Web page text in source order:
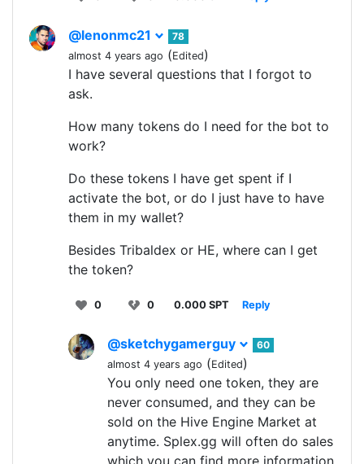
@lenonmc21
78
almost 4 years ago (Edited)
I have several questions that I forgot to
ask.
How many tokens do I need for the bot to
work?
Do these tokens I have get spent if I
activate the bot, or do I just have to have
them in my wallet?
Besides Tribaldex or HE, where can I get
the token?
0 0 0.000 SPT Reply
@sketchygamerguy
60
almost 4 years ago (Edited)
You only need one token, they are
never consumed, and they can be
sold on the Hive Engine Market at
anytime. Splex.gg will often do sales